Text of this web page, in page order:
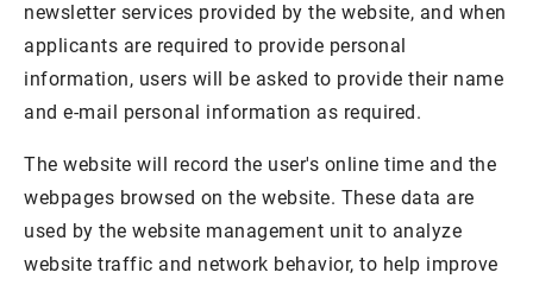
newsletter services provided by the website, and when
applicants are required to provide personal
information, users will be asked to provide their name
and e-mail personal information as required.
The website will record the user's online time and the
webpages browsed on the website. These data are
used by the website management unit to analyze
website traffic and network behavior, to help improve